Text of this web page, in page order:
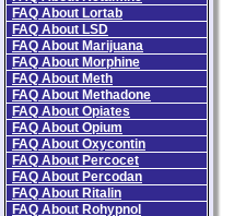
FAQ About Lortab
FAQ About LSD
FAQ About Marijuana
FAQ About Morphine
FAQ About Meth
FAQ About Methadone
FAQ About Opiates
FAQ About Opium
FAQ About Oxycontin
FAQ About Percocet
FAQ About Percodan
FAQ About Ritalin
FAQ About Rohypnol